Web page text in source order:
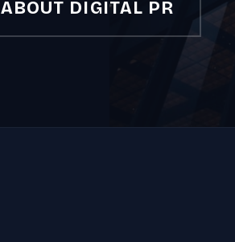
ABOUT DIGITAL PR